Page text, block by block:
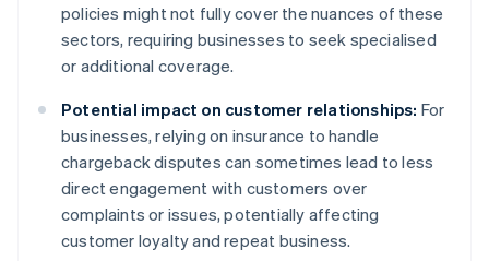
policies might not fully cover the nuances of these
sectors, requiring businesses to seek specialised
or additional coverage.
Potential impact on customer relationships: For
businesses, relying on insurance to handle
chargeback disputes can sometimes lead to less
direct engagement with customers over
complaints or issues, potentially affecting
customer loyalty and repeat business.